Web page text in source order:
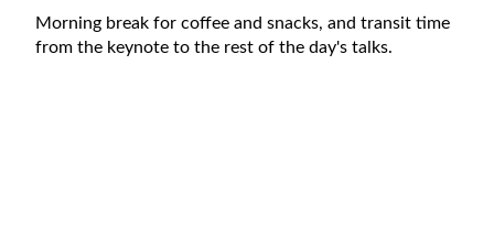
Morning break for coffee and snacks, and transit time
from the keynote to the rest of the day's talks.